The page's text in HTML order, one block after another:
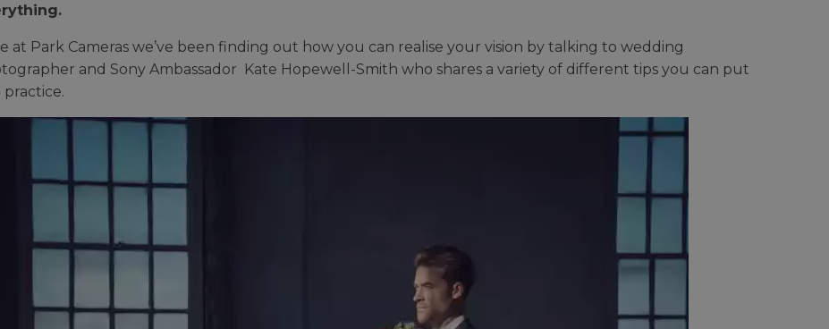
at Park Cameras we’ve been finding out how you can realise your vision by talking to wedding
and Sony Ambassador Kate Hopewell-Smith who shares a variety of different tips you can put
practice.